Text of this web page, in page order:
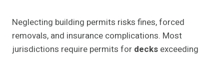
Neglecting building permits risks fines, forced
removals, and insurance complications. Most
jurisdictions require permits for decks exceeding